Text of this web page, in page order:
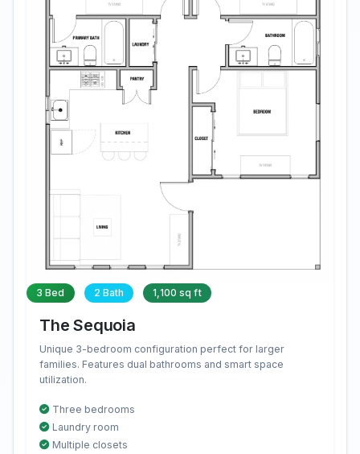
3 Bed 2 Bath 1,100 sq ft
The Sequoia
Unique 3-bedroom configuration perfect for larger
families. Features dual bathrooms and smart space
utilization.
Three bedrooms
Laundry room
Multiple closets